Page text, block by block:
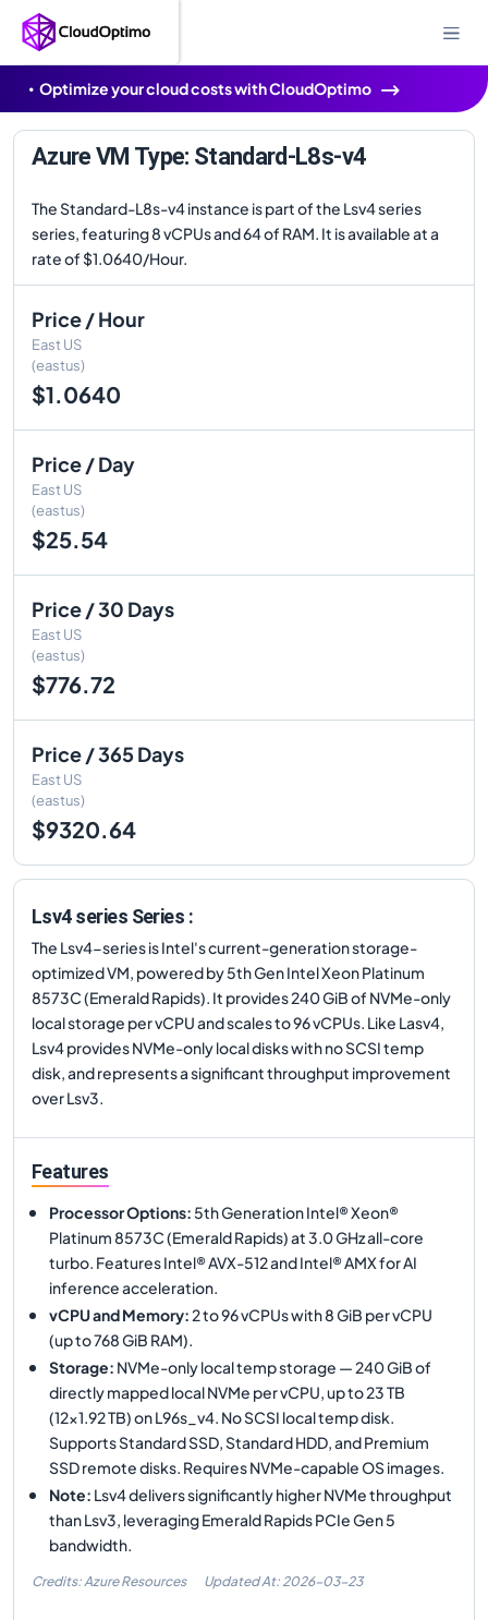
Optimize your cloud costs with CloudOptimo
Azure VM Type: Standard-L8s-v4
The Standard-L8s-v4 instance is part of the Lsv4 series
series, featuring 8 vCPUs and 64 of RAM. It is available at a
rate of $1.0640/Hour.
Price / Hour
East US
(eastus)
$1.0640
Price / Day
East US
(eastus)
$25.54
Price / 30 Days
East US
(eastus)
$776.72
Price / 365 Days
East US
(eastus)
$9320.64
Lsv4 series Series :
The Lsv4-series is Intel's current-generation storage-
optimized VM, powered by 5th Gen Intel Xeon Platinum
8573C (Emerald Rapids). It provides 240 GiB of NVMe-only
local storage per vCPU and scales to 96 vCPUs. Like Lasv4,
Lsv4 provides NVMe-only local disks with no SCSI temp
disk, and represents a significant throughput improvement
over Lsv3.
Features
Processor Options: 5th Generation Intel® Xeon®
Platinum 8573C (Emerald Rapids) at 3.0 GHz all-core
turbo. Features Intel® AVX-512 and Intel® AMX for AI
inference acceleration.
vCPU and Memory:2 to 96 vCPUs with 8 GiB per vCPU
(up to 768 GiB RAM).
Storage: NVMe-only local temp storage — 240 GiB of
directly mapped local NVMe per vCPU, up to 23 TB
(12×1.92 TB) on L96s_v4. No SCSI local temp disk.
Supports Standard SSD, Standard HDD, and Premium
SSD remote disks. Requires NVMe-capable OS images.
Note: Lsv4 delivers significantly higher NVMe throughput
than Lsv3, leveraging Emerald Rapids PCIe Gen 5
bandwidth.
Credits: Azure Resources Updated At: 2026-03-23